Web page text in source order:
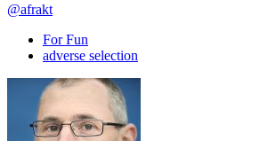
@afrakt
For Fun
adverse selection